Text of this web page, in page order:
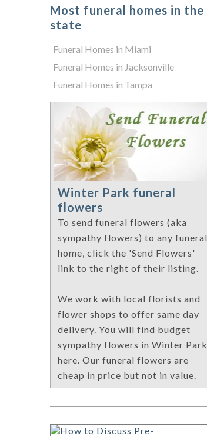
Most funeral homes in the
state
Funeral Homes in Miami
Funeral Homes in Jacksonville
Funeral Homes in Tampa
Winter Park funeral
flowers
To send funeral flowers (aka
sympathy flowers) to any funeral
home, click the 'Send Flowers'
link to the right of their listing.
We work with local florists and
flower shops to offer same day
delivery. You will find budget
sympathy flowers in Winter Park
here. Our funeral flowers are
cheap in price but not in value.